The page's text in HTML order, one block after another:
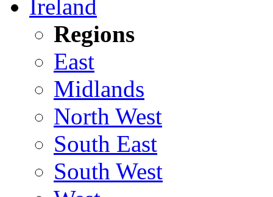
Ireland
Regions
East
Midlands
North West
South East
South West